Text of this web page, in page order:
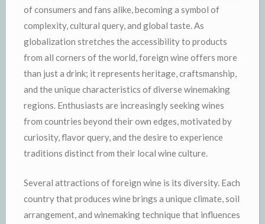
of consumers and fans alike, becoming a symbol of
complexity, cultural query, and global taste. As
globalization stretches the accessibility to products
from all corners of the world, foreign wine offers more
than just a drink; it represents heritage, craftsmanship,
and the unique characteristics of diverse winemaking
regions. Enthusiasts are increasingly seeking wines
from countries beyond their own edges, motivated by
curiosity, flavor query, and the desire to experience
traditions distinct from their local wine culture.
Several attractions of foreign wine is its diversity. Each
country that produces wine brings a unique climate, soil
arrangement, and winemaking technique that influences